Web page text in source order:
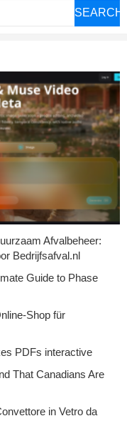
SEARCH
Afvalbeheer:
Bedrijfsafval.nl
Guide to Phase
Shop für
PDFs interactive
That Canadians Are
in Vetro da